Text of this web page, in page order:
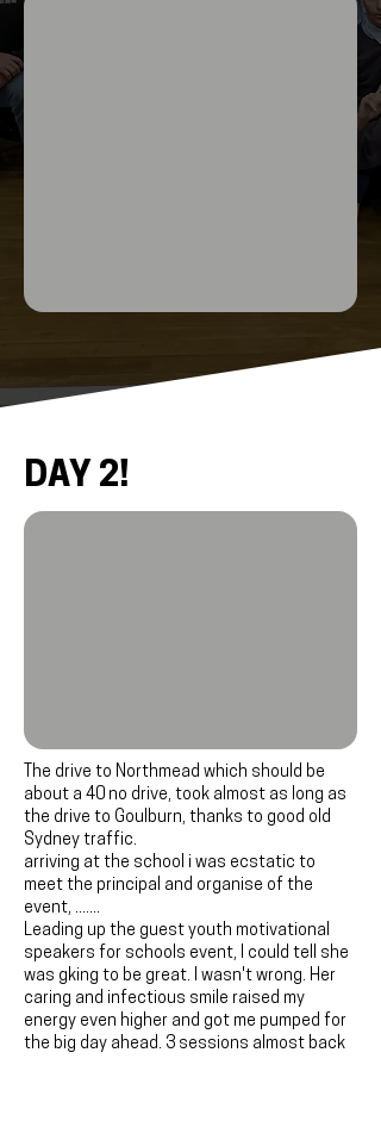
DAY 2!
The drive to Northmead which should be
about a 40 no drive, took almost as long as
the drive to Goulburn, thanks to good old
Sydney traffic.
arriving at the school i was ecstatic to
meet the principal and organise of the
event, .......
Leading up the guest youth motivational
speakers for schools event, I could tell she
was gking to be great. I wasn't wrong. Her
caring and infectious smile raised my
energy even higher and got me pumped for
the big day ahead. 3 sessions almost back